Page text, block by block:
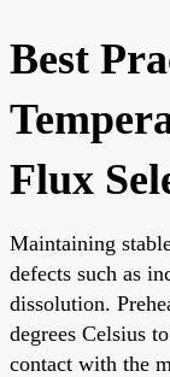
Best
Flux
Maintaining
defects such as
dissolution.
degrees Celsius
contact with the